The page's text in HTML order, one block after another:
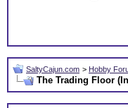
SaltyCajun.com > Hobby
The Trading Floor